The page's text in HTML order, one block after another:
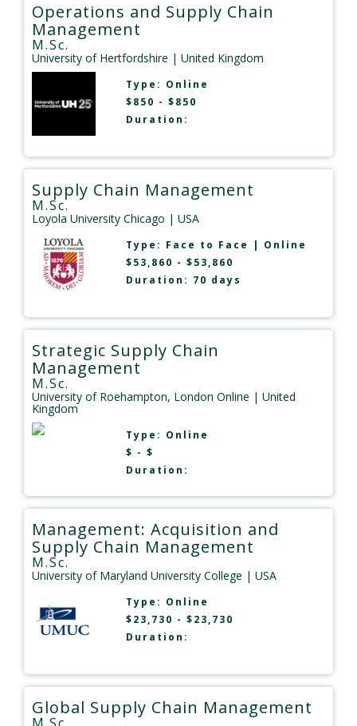
Operations and Supply Chain
Management
M.Sc.
University of Hertfordshire | United Kingdom
Type: Online
$850 - $850
Duration:
Supply Chain Management
M.Sc.
Loyola University Chicago | USA
Type: Face to Face | Online
$53,860 - $53,860
Duration: 70 days
Strategic Supply Chain
Management
M.Sc.
University of Roehampton, London Online | United
Kingdom
Type: Online
$ - $
Duration:
Management: Acquisition and
Supply Chain Management
M.Sc.
University of Maryland University College | USA
Type: Online
$23,730 - $23,730
Duration:
Global Supply Chain Management